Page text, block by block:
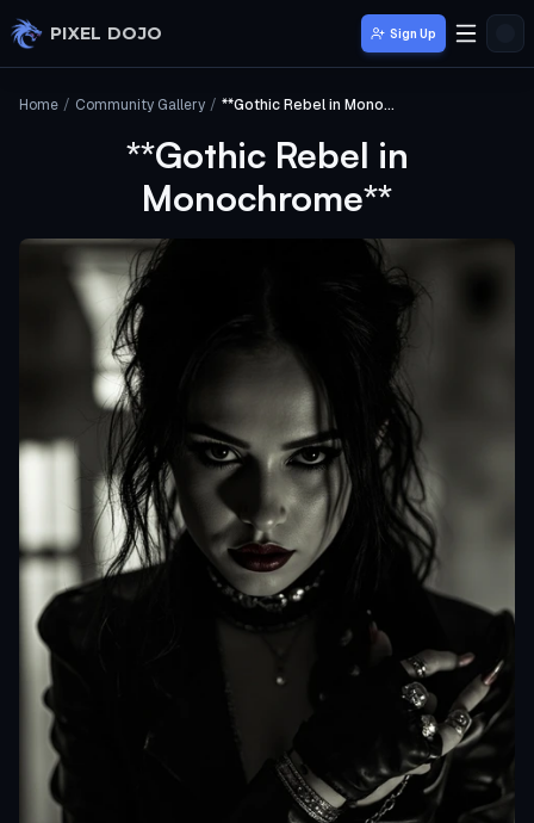
Skip to main content
PIXEL DOJO Sign Up
Home / Community Gallery / **Gothic Rebel in Monochrome**
**Gothic Rebel in
Monochrome**